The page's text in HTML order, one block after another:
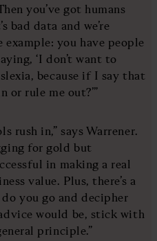
you’ve got humans
bad data and we’re
you have people
‘I don’t want to
because if I say that
or rule me out?’”
rush in,” says Warrener.
for gold but
in making a real
value. Plus, there’s a
you go and decipher
would be, stick with
principle.”